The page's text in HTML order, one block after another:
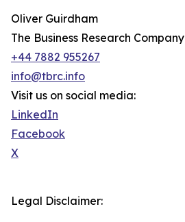
Oliver Guirdham
The Business Research Company
+44 7882 955267
info@tbrc.info
Visit us on social media:
LinkedIn
Facebook
X
Legal Disclaimer: